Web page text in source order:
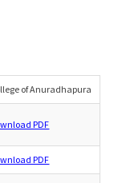
of Anuradhapura
PDF
PDF